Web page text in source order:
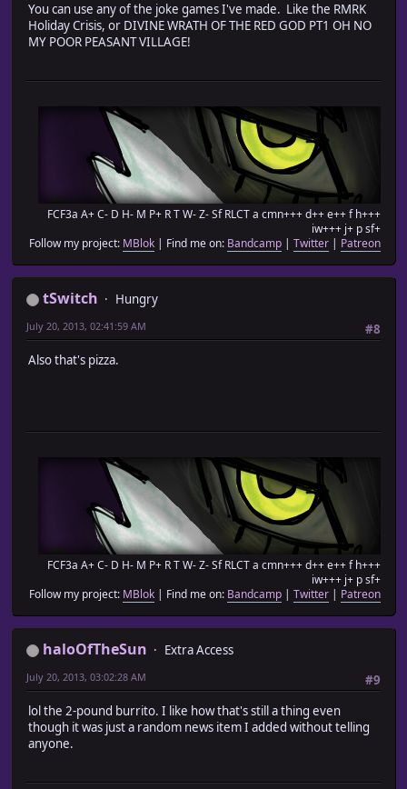
You can use any of the joke games I've made. Like the RMRK
Holiday Crisis, or DIVINE WRATH OF THE RED GOD PT1 OH NO
MY POOR PEASANT VILLAGE!
FCF3a A+ C- D H- M P+ R T W- Z- Sf RLCT a cmn+++ d++ e++ f h+++
iw+++ j+ p sf+
Follow my project: MBlok | Find me on: Bandcamp | Twitter | Patreon
tSwitch
Hungry
#8
July 20, 2013, 02:41:59 AM
Also that's pizza.
FCF3a A+ C- D H- M P+ R T W- Z- Sf RLCT a cmn+++ d++ e++ f h+++
iw+++ j+ p sf+
Follow my project: MBlok | Find me on: Bandcamp | Twitter | Patreon
haloOfTheSun
Extra Access
#9
July 20, 2013, 03:02:28 AM
lol the 2-pound burrito. I like how that's still a thing even
though it was just a random news item I added without telling
anyone.